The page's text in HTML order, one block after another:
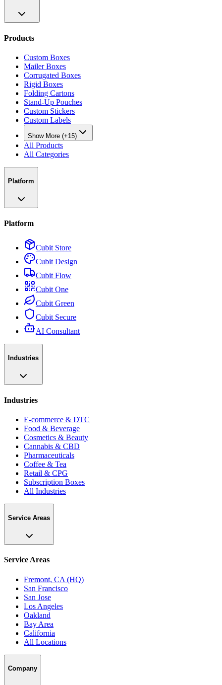
Products
Custom Boxes
Mailer Boxes
Corrugated Boxes
Rigid Boxes
Folding Cartons
Stand-Up Pouches
Custom Stickers
Custom Labels
Show More (+15)
All Products
All Categories
Platform
Platform
Cubit Store
Cubit Design
Cubit Flow
Cubit One
Cubit Green
Cubit Secure
AI Consultant
Industries
Industries
E-commerce & DTC
Food & Beverage
Cosmetics & Beauty
Cannabis & CBD
Pharmaceuticals
Coffee & Tea
Retail & CPG
Subscription Boxes
All Industries
Service Areas
Service Areas
Fremont, CA (HQ)
San Francisco
San Jose
Los Angeles
Oakland
Bay Area
California
All Locations
Company